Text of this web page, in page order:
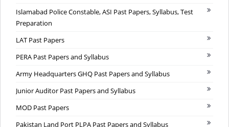
Islamabad Police Constable, ASI Past Papers, Syllabus, Test
Preparation
LAT Past Papers
PERA Past Papers and Syllabus
Army Headquarters GHQ Past Papers and Syllabus
Junior Auditor Past Papers and Syllabus
MOD Past Papers
Pakistan Land Port PLPA Past Papers and Syllabus